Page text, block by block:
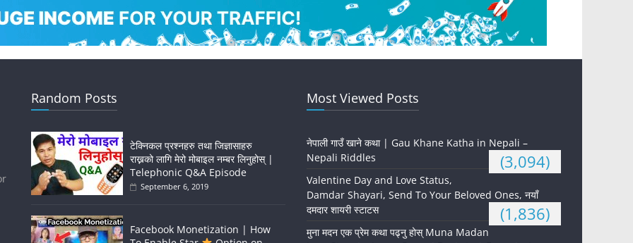
Random Posts
टेक्निकल प्रश्नहरु तथा जिज्ञासाहरु
राख्नको लागि मेरो मोबाइल नम्बर लिनुहोस् |
Telephonic Q&A Episode
September 6, 2019
Facebook Monetization | How
Most Viewed Posts
नेपाली गाउँ खाने कथा | Gau Khane Katha in Nepali –
Nepali Riddles
(3,094)
Valentine Day and Love Status,
Damdar Shayari, Send To Your Beloved Ones, नयाँ
दमदार शायरी स्टाटस
(1,836)
मुना मदन एक प्रेम कथा पढ्नु होस् Muna Madan